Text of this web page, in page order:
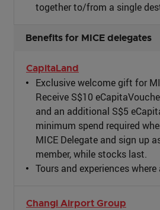
together to/from a single
Benefits for MICE delegates
CapitaLand
Exclusive welcome gift for
Receive S$10
and an additional S$5
minimum spend required
MICE Delegate and sign up
member, while stocks last.
Tours and experiences
Changi Airport Group